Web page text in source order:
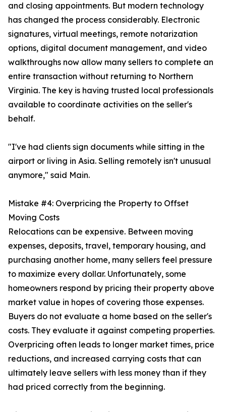
and closing appointments. But modern technology
has changed the process considerably. Electronic
signatures, virtual meetings, remote notarization
options, digital document management, and video
walkthroughs now allow many sellers to complete an
entire transaction without returning to Northern
Virginia. The key is having trusted local professionals
available to coordinate activities on the seller's
behalf.
"I've had clients sign documents while sitting in the
airport or living in Asia. Selling remotely isn't unusual
anymore," said Main.
Mistake #4: Overpricing the Property to Offset
Moving Costs
Relocations can be expensive. Between moving
expenses, deposits, travel, temporary housing, and
purchasing another home, many sellers feel pressure
to maximize every dollar. Unfortunately, some
homeowners respond by pricing their property above
market value in hopes of covering those expenses.
Buyers do not evaluate a home based on the seller's
costs. They evaluate it against competing properties.
Overpricing often leads to longer market times, price
reductions, and increased carrying costs that can
ultimately leave sellers with less money than if they
had priced correctly from the beginning.